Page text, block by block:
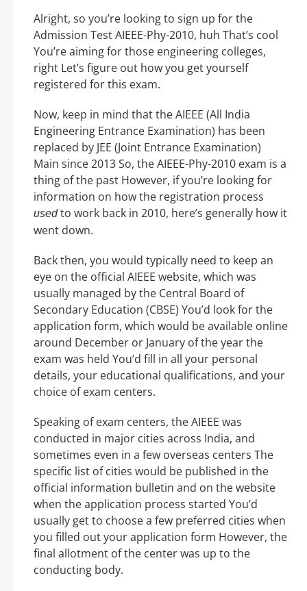
Alright, so you’re looking to sign up for the
Admission Test AIEEE-Phy-2010, huh That’s cool
You’re aiming for those engineering colleges,
right Let’s figure out how you get yourself
registered for this exam.
Now, keep in mind that the AIEEE (All India
Engineering Entrance Examination) has been
replaced by JEE (Joint Entrance Examination)
Main since 2013 So, the AIEEE-Phy-2010 exam is a
thing of the past However, if you’re looking for
information on how the registration process
usedto work back in 2010, here’s generally how it
went down.
Back then, you would typically need to keep an
eye on the official AIEEE website, which was
usually managed by the Central Board of
Secondary Education (CBSE) You’d look for the
application form, which would be available online
around December or January of the year the
exam was held You’d fill in all your personal
details, your educational qualifications, and your
choice of exam centers.
Speaking of exam centers, the AIEEE was
conducted in major cities across India, and
sometimes even in a few overseas centers The
specific list of cities would be published in the
official information bulletin and on the website
when the application process started You’d
usually get to choose a few preferred cities when
you filled out your application form However, the
final allotment of the center was up to the
conducting body.